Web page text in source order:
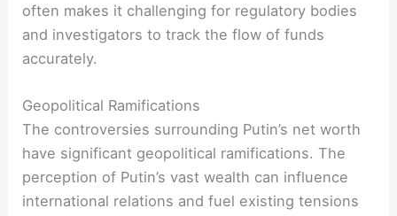
often makes it challenging for regulatory bodies
and investigators to track the flow of funds
accurately.
Geopolitical Ramifications
The controversies surrounding Putin’s net worth
have significant geopolitical ramifications. The
perception of Putin’s vast wealth can influence
international relations and fuel existing tensions